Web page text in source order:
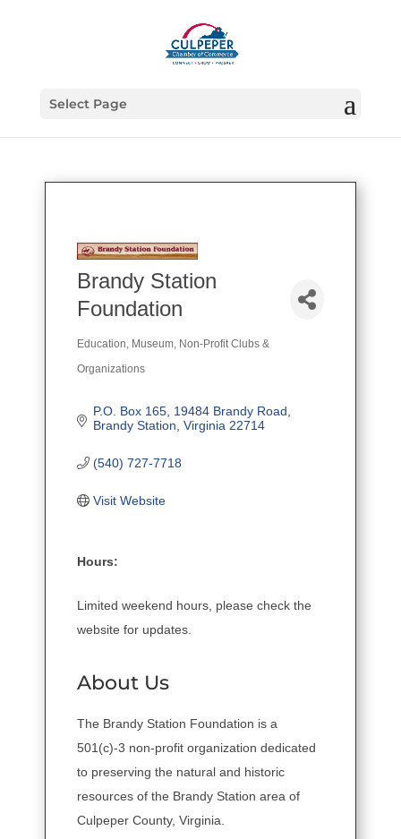
Select Page
Brandy Station
Foundation
Categories
Education Museum Non-Profit Clubs &
Organizations
P.O. Box 165 19484 Brandy Road
Brandy Station Virginia 22714
(540) 727-7718
Visit Website
Hours:
Limited weekend hours, please check the
website for updates.
About Us
The Brandy Station Foundation is a
501(c)-3 non-profit organization dedicated
to preserving the natural and historic
resources of the Brandy Station area of
Culpeper County, Virginia.